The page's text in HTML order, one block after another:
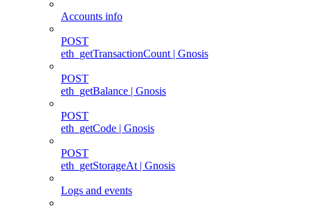
Accounts info
POST
eth_getTransactionCount | Gnosis
POST
eth_getBalance | Gnosis
POST
eth_getCode | Gnosis
POST
eth_getStorageAt | Gnosis
Logs and events